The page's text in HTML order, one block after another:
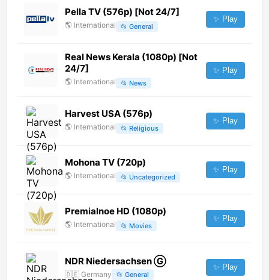
Pella TV (576p) [Not 24/7]
🌎 International 📂 General
✨ Play
Real News Kerala (1080p) [Not
24/7]
🌎 International 📂 News
✨ Play
Harvest USA (576p)
🌎 International 📂 Religious
✨ Play
Mohona TV (720p)
🌎 International 📂 Uncategorized
✨ Play
Premialnoe HD (1080p)
🌎 International 📂 Movies
✨ Play
NDR Niedersachsen Ⓖ
🇩🇪 Germany 📂 General
✨ Play